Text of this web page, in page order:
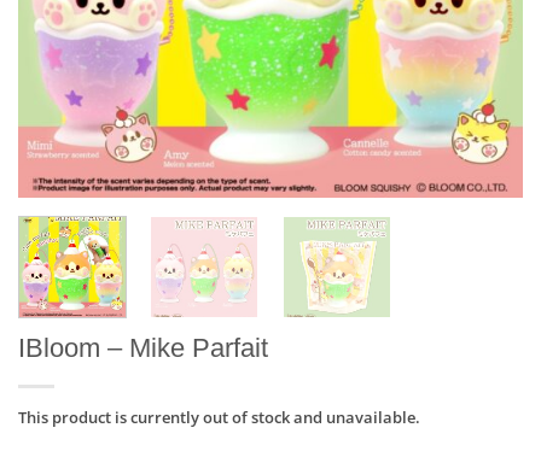
IBloom – Mike Parfait
This product is currently out of stock and unavailable.